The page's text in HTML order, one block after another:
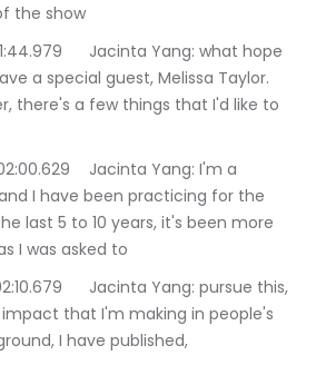
the show
what hope
a special guest, Melissa Taylor.
there's a few things that I'd like to
Yang: I'm a
I have been practicing for the
last 5 to 10 years, it's been more
I was asked to
pursue this,
that I'm making in people's
I have published,